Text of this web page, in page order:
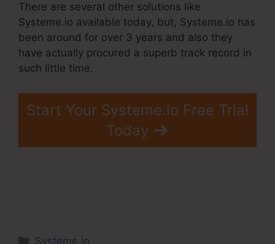
There are several other solutions like
Systeme.io available today, but, Systeme.io has
been around for over 3 years and also they
have actually procured a superb track record in
such little time.
Start Your Systeme.io Free Trial
Today
Categories
Systeme.io